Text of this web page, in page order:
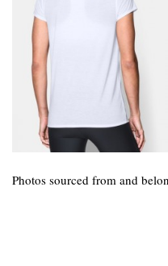
Photos sourced from and